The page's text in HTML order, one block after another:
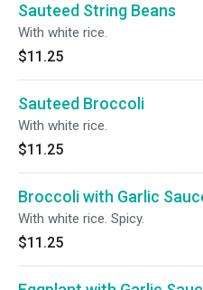
Sauteed String Beans
With white rice.
$11.25
Sauteed Broccoli
With white rice.
$11.25
Broccoli with Garlic
With white rice. Spicy.
$11.25